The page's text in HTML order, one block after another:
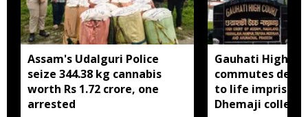
Assam's Udalguri Police
seize 344.38 kg cannabis
worth Rs 1.72 crore, one
arrested
Gauhati High
commutes
to life
Dhemaji